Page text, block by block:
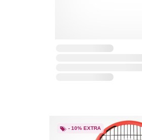
- 10% EXTRA